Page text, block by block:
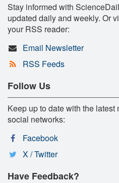
Stay informed with
updated daily and weekly. Or
your RSS reader:
Email Newsletter
RSS Feeds
Follow Us
Keep up to date with the
social networks:
Facebook
X / Twitter
Have Feedback?